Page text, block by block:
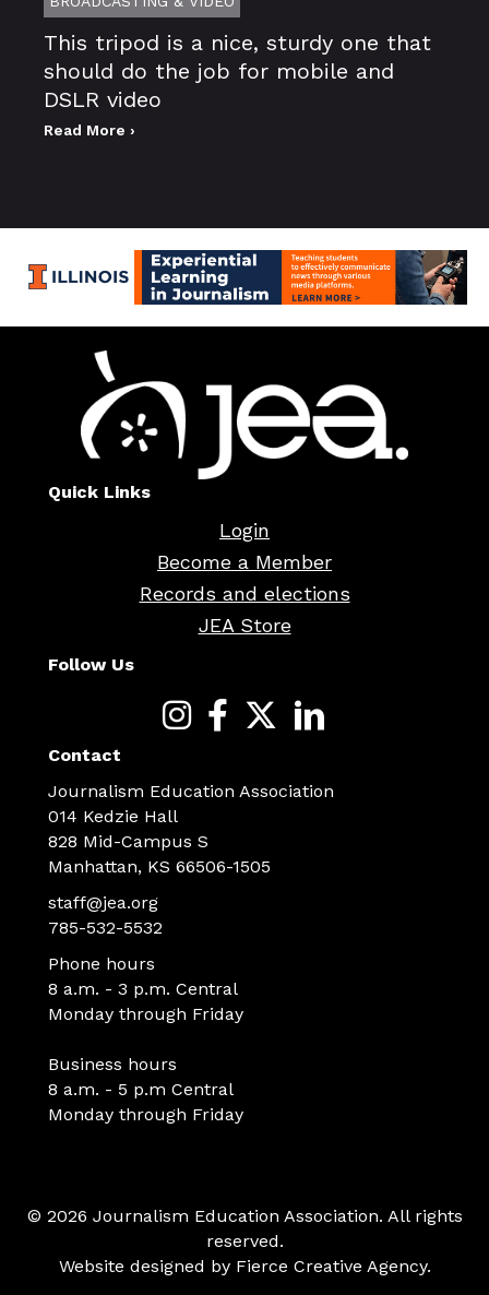
This tripod is a nice, sturdy one that
should do the job for mobile and
DSLR video
Read More ›
Quick Links
Login
Become a Member
Records and elections
JEA Store
Follow Us
Contact
Journalism Education Association
014 Kedzie Hall
828 Mid-Campus S
Manhattan, KS 66506-1505
staff@jea.org
785-532-5532
Phone hours
8 a.m. - 3 p.m. Central
Monday through Friday
Business hours
8 a.m. - 5 p.m Central
Monday through Friday
© 2026 Journalism Education Association. All rights
reserved.
Website designed by Fierce Creative Agency.